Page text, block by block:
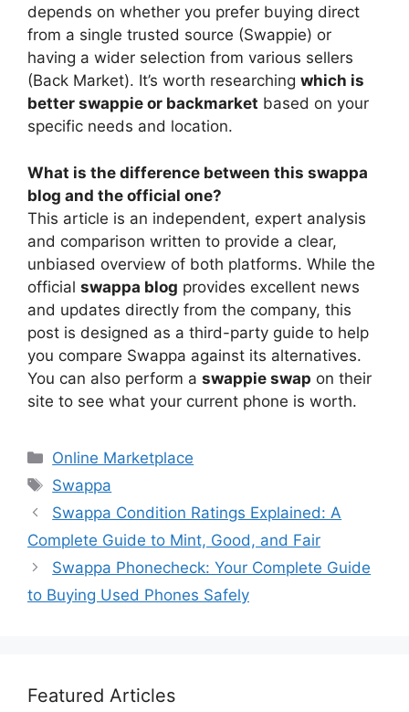
depends on whether you prefer buying direct
from a single trusted source (Swappie) or
having a wider selection from various sellers
(Back Market). It’s worth researching which is
better swappie or backmarket based on your
specific needs and location.
What is the difference between this swappa
blog and the official one?
This article is an independent, expert analysis
and comparison written to provide a clear,
unbiased overview of both platforms. While the
official swappa blog provides excellent news
and updates directly from the company, this
post is designed as a third-party guide to help
you compare Swappa against its alternatives.
You can also perform a swappie swap on their
site to see what your current phone is worth.
Categories
Online Marketplace
Tags
Swappa
Swappa Condition Ratings Explained: A
Complete Guide to Mint, Good, and Fair
Swappa Phonecheck: Your Complete Guide
to Buying Used Phones Safely
Featured Articles